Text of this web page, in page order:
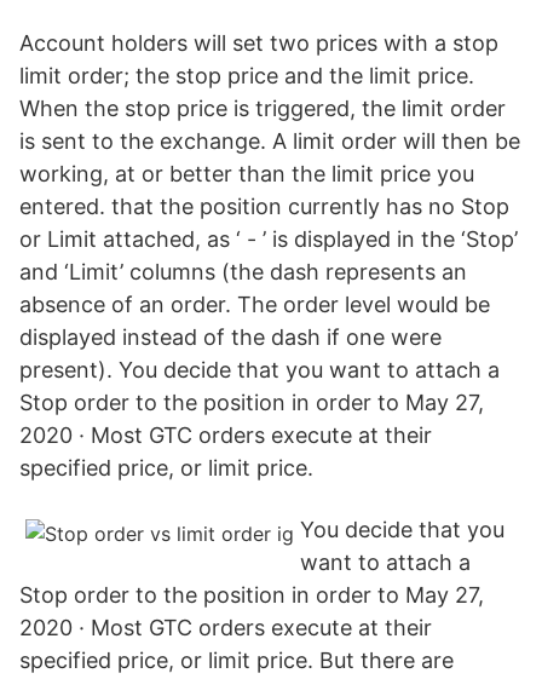
Account holders will set two prices with a stop
limit order; the stop price and the limit price.
When the stop price is triggered, the limit order
is sent to the exchange. A limit order will then be
working, at or better than the limit price you
entered. that the position currently has no Stop
or Limit attached, as ‘ - ’ is displayed in the ‘Stop’
and ‘Limit’ columns (the dash represents an
absence of an order. The order level would be
displayed instead of the dash if one were
present). You decide that you want to attach a
Stop order to the position in order to May 27,
2020 · Most GTC orders execute at their
specified price, or limit price.
You decide that you
want to attach a
Stop order to the position in order to May 27,
2020 · Most GTC orders execute at their
specified price, or limit price. But there are